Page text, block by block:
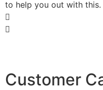
to help you out with this.
Customer